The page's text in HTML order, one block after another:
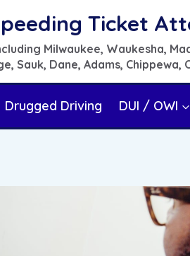
Ticket
Milwaukee, Waukesha,
Sauk, Dane, Adams, Chippewa,
Drugged Driving DUI / OWI